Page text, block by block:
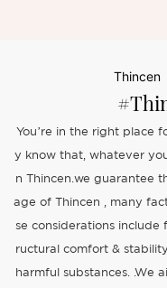
Thincen
You’re in the right place
y know that, whatever
n Thincen.we guarantee
age of Thincen , many
se considerations include
ructural comfort &
harmful substances. .We